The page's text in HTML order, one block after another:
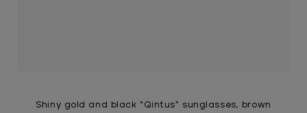
Shiny gold and black “Qintus” sunglasses, brown